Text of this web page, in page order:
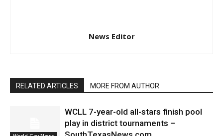
News Editor
RELATED ARTICLES MORE FROM AUTHOR
WCLL 7-year-old all-stars finish pool
play in district tournaments –